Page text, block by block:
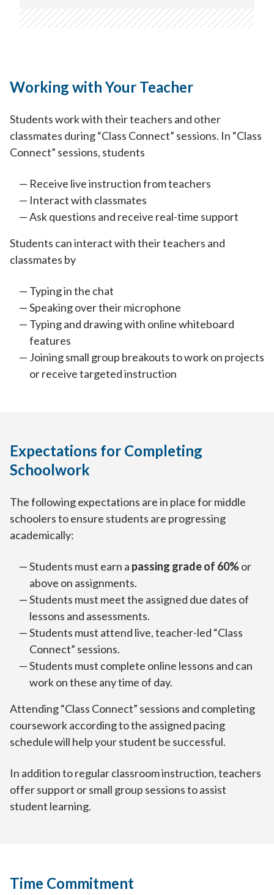
Working with Your Teacher
Students work with their teachers and other
classmates during “Class Connect” sessions. In “Class
Connect” sessions, students
Receive live instruction from teachers
Interact with classmates
Ask questions and receive real-time support
Students can interact with their teachers and
classmates by
Typing in the chat
Speaking over their microphone
Typing and drawing with online whiteboard
features
Joining small group breakouts to work on projects
or receive targeted instruction
Expectations for Completing
Schoolwork
The following expectations are in place for middle
schoolers to ensure students are progressing
academically:
Students must earn a passing grade of 60%or
above on assignments.
Students must meet the assigned due dates of
lessons and assessments.
Students must attend live, teacher-led “Class
Connect” sessions.
Students must complete online lessons and can
work on these any time of day.
Attending “Class Connect” sessions and completing
coursework according to the assigned pacing
schedule will help your student be successful.
In addition to regular classroom instruction, teachers
offer support or small group sessions to assist
student learning.
Time Commitment